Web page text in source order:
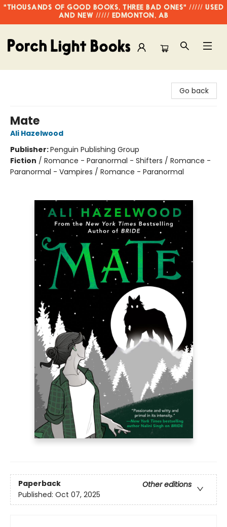
"THOUSANDS OF GOOD BOOKS, THREE BAD ONES" ///// USED
AND NEW ///// EDMONTON, AB
Go back
Mate
Ali Hazelwood
Publisher:Penguin Publishing Group
Fiction / Romance - Paranormal - Shifters / Romance -
Paranormal - Vampires / Romance - Paranormal
Paperback
Other editions
Published: Oct 07, 2025